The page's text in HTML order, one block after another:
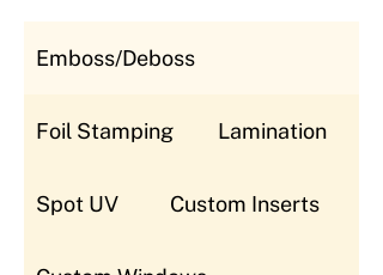
Emboss/Deboss
Foil Stamping Lamination
Spot UV Custom Inserts